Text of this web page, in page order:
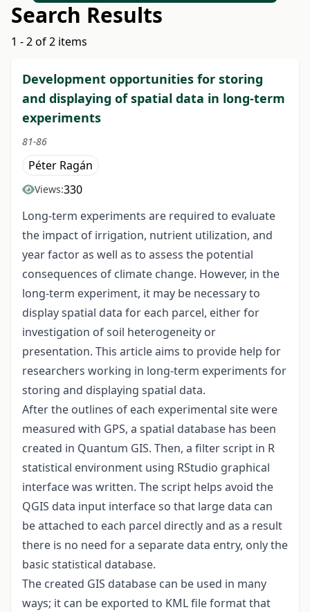
Search Results
1 - 2 of 2 items
Development opportunities for storing
and displaying of spatial data in long-term
experiments
81-86
Péter Ragán
Views:330
Long-term experiments are required to evaluate
the impact of irrigation, nutrient utilization, and
year factor as well as to assess the potential
consequences of climate change. However, in the
long-term experiment, it may be necessary to
display spatial data for each parcel, either for
investigation of soil heterogeneity or
presentation. This article aims to provide help for
researchers working in long-term experiments for
storing and displaying spatial data.
After the outlines of each experimental site were
measured with GPS, a spatial database has been
created in Quantum GIS. Then, a filter script in R
statistical environment using RStudio graphical
interface was written. The script helps avoid the
QGIS data input interface so that large data can
be attached to each parcel directly and as a result
there is no need for a separate data entry, only the
basic statistical database.
The created GIS database can be used in many
ways; it can be exported to KML file format that